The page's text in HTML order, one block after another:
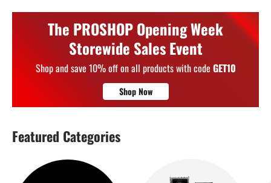
The PROSHOP Opening Week
Storewide Sales Event
Shop and save 10% off on all products with code GET10
Shop Now
Featured Categories